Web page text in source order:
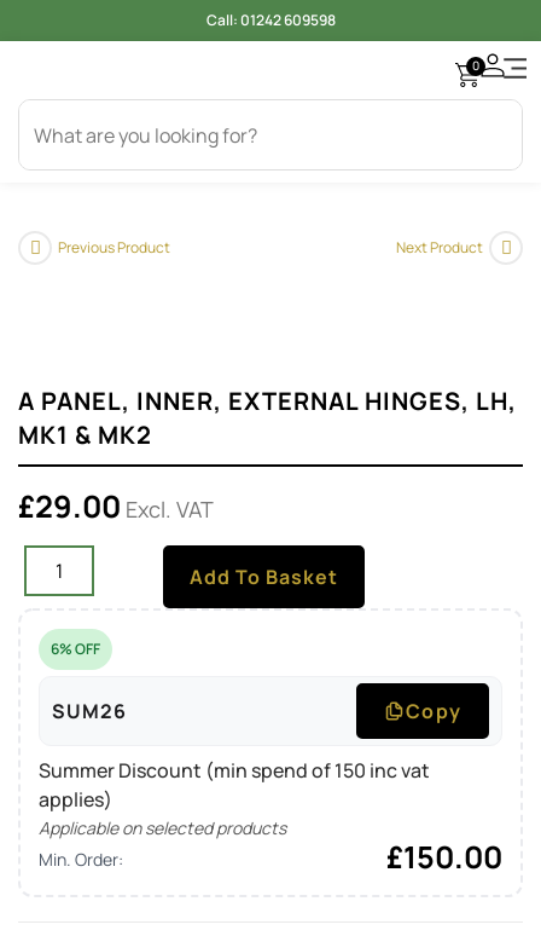
Call:01242 609598
0
Previous Product Next Product
A PANEL, INNER, EXTERNAL HINGES, LH,
MK1 & MK2
£29.00 Excl. VAT
Add To Basket
6% OFF
SUM26 Copy
Summer Discount (min spend of 150 inc vat
applies)
Applicable on selected products
Min. Order:
£150.00